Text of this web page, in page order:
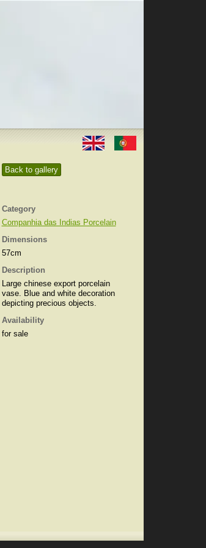
Back to gallery
Category
Companhia das Indias Porcelain
Dimensions
57cm
Description
Large chinese export porcelain
vase. Blue and white decoration
depicting precious objects.
Availability
for sale